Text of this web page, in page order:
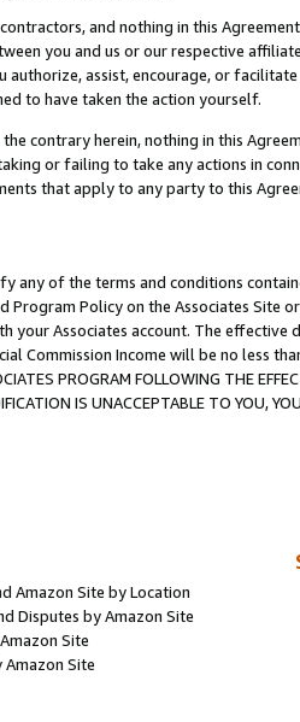
and nothing in this
you and us or our respective
authorize, assist, encourage, or
to have taken the action yourself.
contrary herein, nothing in this
or failing to take any actions in
that apply to any party to this
any of the terms and conditions
Program Policy on the Associates
your Associates account. The
Commission Income will be no less
PROGRAM FOLLOWING THE
IS UNACCEPTABLE TO YOU,
Amazon Site by Location
Disputes by Amazon Site
Site
Amazon Site